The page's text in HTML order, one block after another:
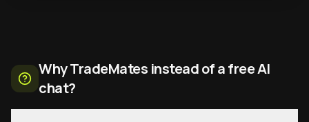
Why TradeMates instead of a free AI
chat?